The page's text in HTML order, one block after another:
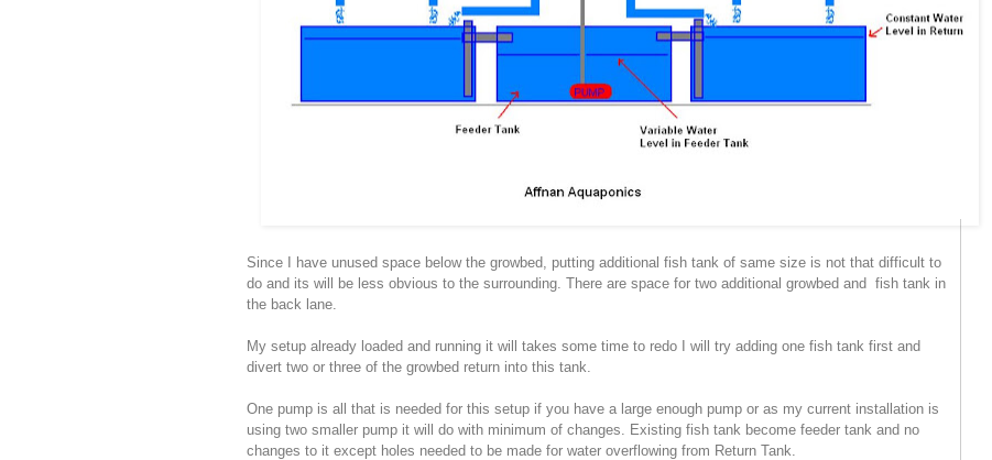
Since I have unused space below the growbed, putting additional fish tank of same size is not that difficult to
do and its will be less obvious to the surrounding. There are space for two additional growbed and fish tank in
the back lane.
My setup already loaded and running it will takes some time to redo I will try adding one fish tank first and
divert two or three of the growbed return into this tank.
One pump is all that is needed for this setup if you have a large enough pump or as my current installation is
using two smaller pump it will do with minimum of changes. Existing fish tank become feeder tank and no
changes to it except holes needed to be made for water overflowing from Return Tank.